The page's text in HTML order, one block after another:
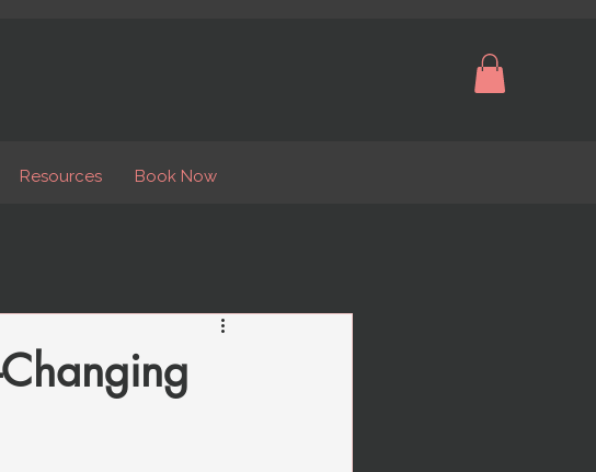
Resources Book Now